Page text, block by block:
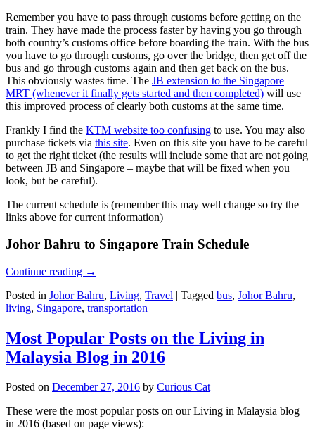
Remember you have to pass through customs before getting on the
train. They have made the process faster by having you go through
both country’s customs office before boarding the train. With the bus
you have to go through customs, go over the bridge, then get off the
bus and go through customs again and then get back on the bus.
This obviously wastes time. The JB extension to the Singapore
MRT (whenever it finally gets started and then completed) will use
this improved process of clearly both customs at the same time.
Frankly I find the KTM website too confusing to use. You may also
purchase tickets via this site. Even on this site you have to be careful
to get the right ticket (the results will include some that are not going
between JB and Singapore – maybe that will be fixed when you
look, but be careful).
The current schedule is (remember this may well change so try the
links above for current information)
Johor Bahru to Singapore Train Schedule
Continue reading →
Posted in Johor Bahru, Living, Travel | Tagged bus, Johor Bahru,
living, Singapore, transportation
Most Popular Posts on the Living in
Malaysia Blog in 2016
Posted on December 27, 2016 by Curious Cat
These were the most popular posts on our Living in Malaysia blog
in 2016 (based on page views):